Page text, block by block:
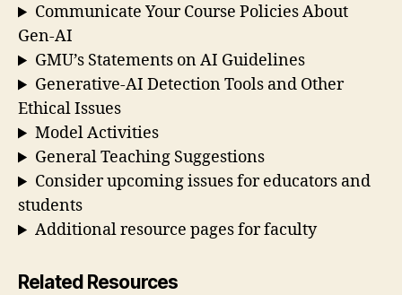
Communicate Your Course Policies About
Gen-AI
GMU’s Statements on AI Guidelines
Generative-AI Detection Tools and Other
Ethical Issues
Model Activities
General Teaching Suggestions
Consider upcoming issues for educators and
students
Additional resource pages for faculty
Related Resources